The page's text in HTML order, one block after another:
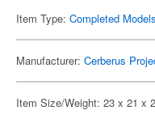
Item Type: Completed Models
Manufacturer: Cerberus
Item Size/Weight: 23 x 21 x